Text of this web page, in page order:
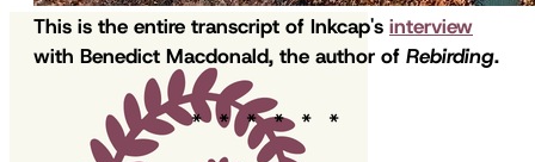
This is the entire transcript of Inkcap's interview
with Benedict Macdonald, the author of Rebirding.